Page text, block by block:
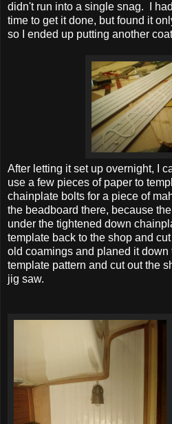
didn't run into a single snag. I
time to get it done, but found it
so I ended up putting another
After letting it set up overnight, I
use a few pieces of paper to
chainplate bolts for a piece of
the beadboard there, because
under the tightened down
template back to the shop and
old coamings and planed it down
template pattern and cut out the
jig saw.